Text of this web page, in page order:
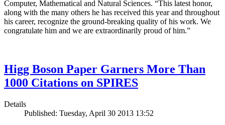
Computer, Mathematical and Natural Sciences. “This latest honor,
along with the many others he has received this year and throughout
his career, recognize the ground-breaking quality of his work. We
congratulate him and we are extraordinarily proud of him.”
Higg Boson Paper Garners More Than
1000 Citations on SPIRES
Details
Published: Tuesday, April 30 2013 13:52